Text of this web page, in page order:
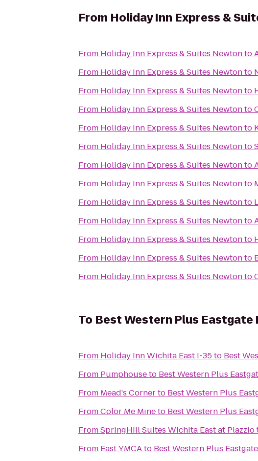
From Holiday Inn Express &
From Holiday Inn Express & Suites Newtonto
From Holiday Inn Express & Suites Newtonto
From Holiday Inn Express & Suites Newtonto
From Holiday Inn Express & Suites Newtonto
From Holiday Inn Express & Suites Newtonto
From Holiday Inn Express & Suites Newtonto
From Holiday Inn Express & Suites Newtonto
From Holiday Inn Express & Suites Newtonto
From Holiday Inn Express & Suites Newtonto
From Holiday Inn Express & Suites Newtonto
From Holiday Inn Express & Suites Newtonto
From Holiday Inn Express & Suites Newtonto
From Holiday Inn Express & Suites Newtonto
To Best Western Plus Eastgate
From Holiday Inn Wichita East I-35to Best
From Pumphouseto Best Western Plus
From Mead's Cornerto Best Western Plus
FromColor Me Mineto Best Western Plus
FromSpringHill Suites Wichita East at Plazzio
From East YMCAto Best Western Plus